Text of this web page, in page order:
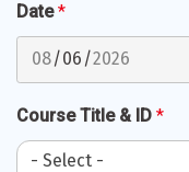
Date*
Course Title & ID *
- Select -